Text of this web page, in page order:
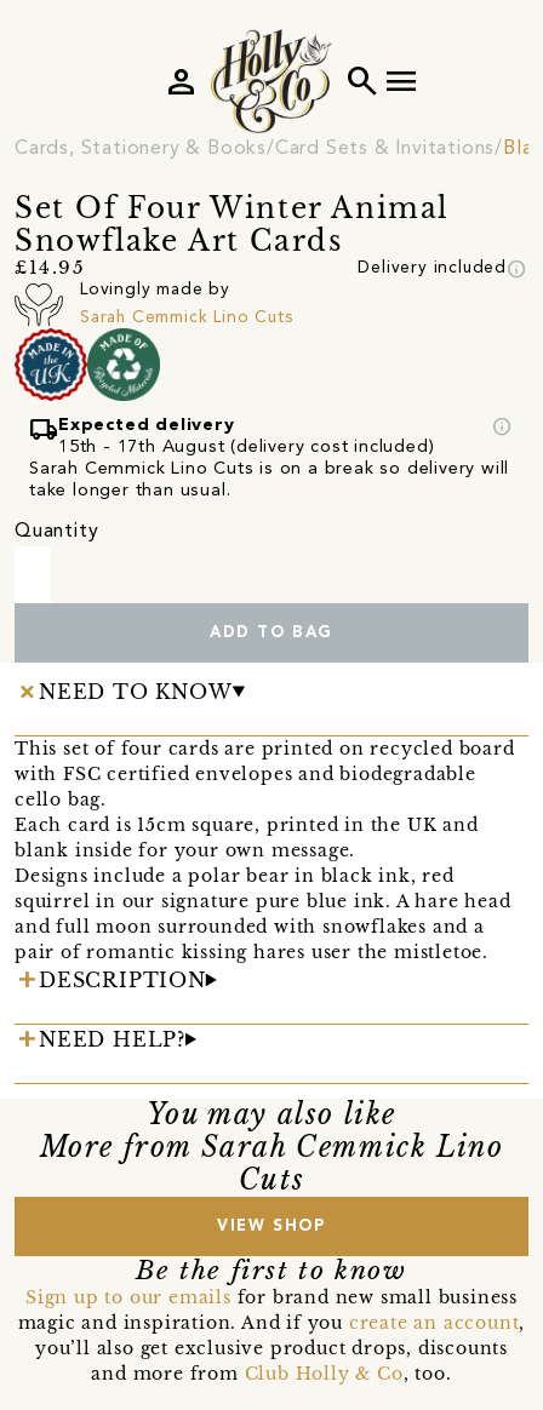
search menu
person
Cards, Stationery & Books Card Sets & Invitations
Set Of Four Winter Animal
Snowflake Art Cards
£14.95 Delivery included info
Lovingly made by
Sarah Cemmick Lino Cuts
local_shipping Expected delivery
15th - 17th August (delivery cost included)
info
Sarah Cemmick Lino Cuts is on a break so delivery will
take longer than usual.
Quantity
ADD TO BAG
NEED TO KNOW
This set of four cards are printed on recycled board
with FSC certified envelopes and biodegradable
cello bag.
Each card is 15cm square, printed in the UK and
blank inside for your own message.
Designs include a polar bear in black ink, red
squirrel in our signature pure blue ink. A hare head
and full moon surrounded with snowflakes and a
pair of romantic kissing hares user the mistletoe.
DESCRIPTION
NEED HELP?
You may also like
More from Sarah Cemmick Lino
Cuts
VIEW SHOP
Be the first to know
Sign up to our emails for brand new small business
magic and inspiration. And if you create an account,
you’ll also get exclusive product drops, discounts
and more from Club Holly & Co, too.